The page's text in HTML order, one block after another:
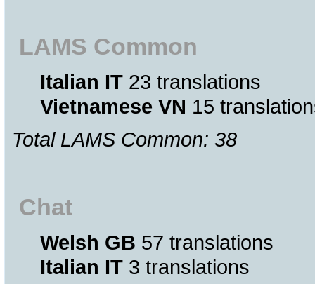
LAMS Common
Italian IT 23 translations
Vietnamese VN 15
Total LAMS Common: 38
Chat
Welsh GB 57 translations
Italian IT 3 translations